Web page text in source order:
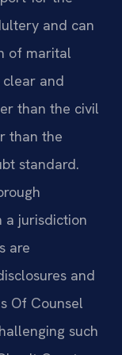
and can
of marital
and
than the civil
than the
standard.
a jurisdiction
are
and
Of Counsel
such